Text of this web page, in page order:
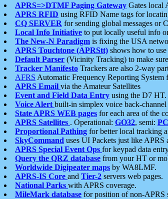
APRS=>DTMF Paging Gateway Gates local
APRS RFID using RFID Name tags for
CQ SERVER for sending global messages or
Local Info Initiative to put locally useful info
The New-N Paradigm is fixing the USA
APRS Touchtone (APRStt) shows how to
Default Parser (Vicinity Tracking) to make
Tracker Manifesto Trackers are also 2-way
AFRS Automatic Frequency Reporting System
APRS Email via the Amateur Satellites
Event and Field Data Entry using the D7 HT.
Voice Alert built-in simplex voice back-
State APRS WEB pages for each area of the
APRS Satellites . Operational: GO32, semi:
Proportional Pathing for better local tracking
SkyCommand uses UI Packets just like
APRS Special Event Ops for keypad data
Query the QRZ database from your HT or
Worldwide Digipeater maps by WA8LMF.
APRS-IS Core and Tier-2 servers web pages.
National Parks with APRS coverage.
MileMark database for position of non-APRS